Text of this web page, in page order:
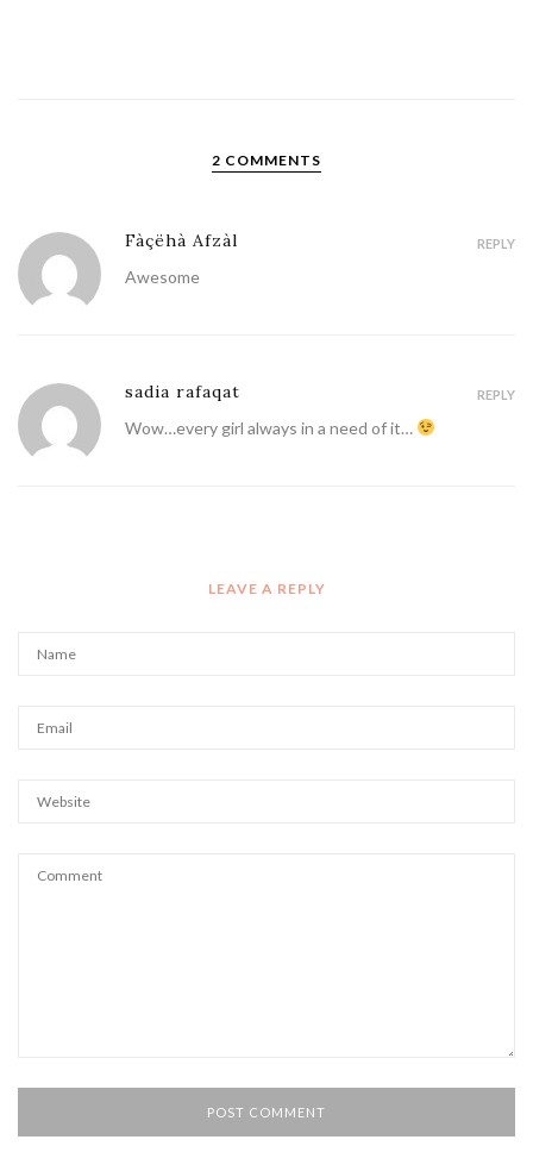
2 COMMENTS
Fàçëhà Afzàl
Awesome
REPLY
sadia rafaqat
Wow…every girl always in a need of it…
REPLY
LEAVE A REPLY